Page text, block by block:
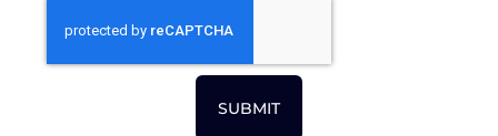
SUBMIT